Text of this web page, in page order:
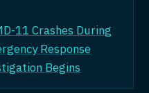
11 Crashes During
Response
Begins